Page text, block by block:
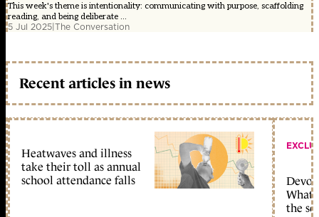
This week's theme is intentionality: communicating with purpose, scaffolding
reading, and being deliberate ...
5 Jul 2025|The Conversation
Recent articles in news
Heatwaves and illness
take their toll as annual
school attendance falls
What
the